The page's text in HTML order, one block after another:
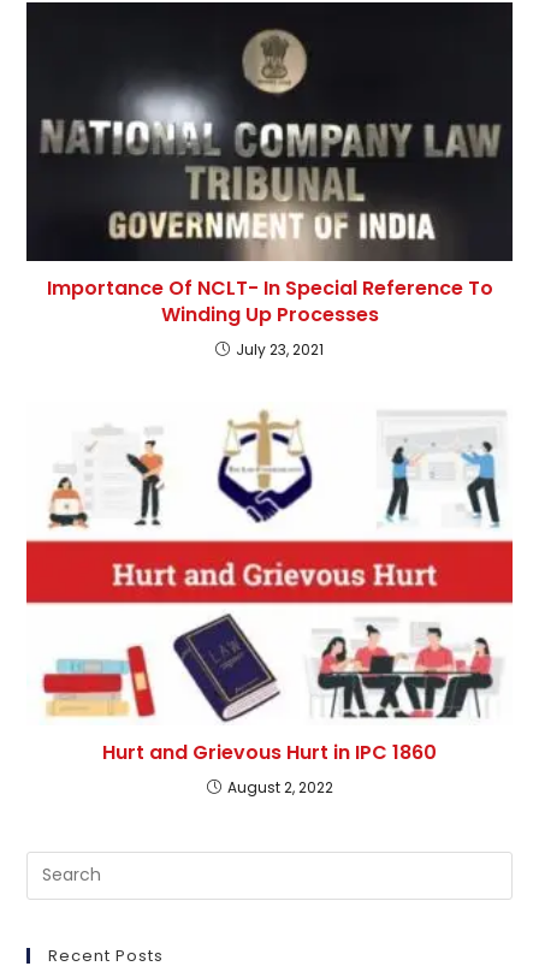
Importance Of NCLT- In Special Reference To
Winding Up Processes
July 23, 2021
Hurt and Grievous Hurt in IPC 1860
August 2, 2022
Recent Posts